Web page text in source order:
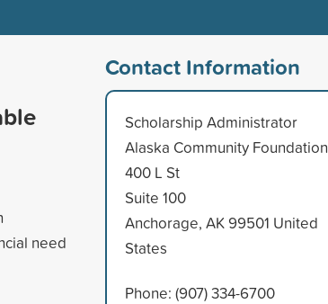
need
Contact Information
Scholarship Administrator
Alaska Community Foundation
400 L St
Suite 100
Anchorage, AK 99501 United
States
Phone: (907) 334-6700